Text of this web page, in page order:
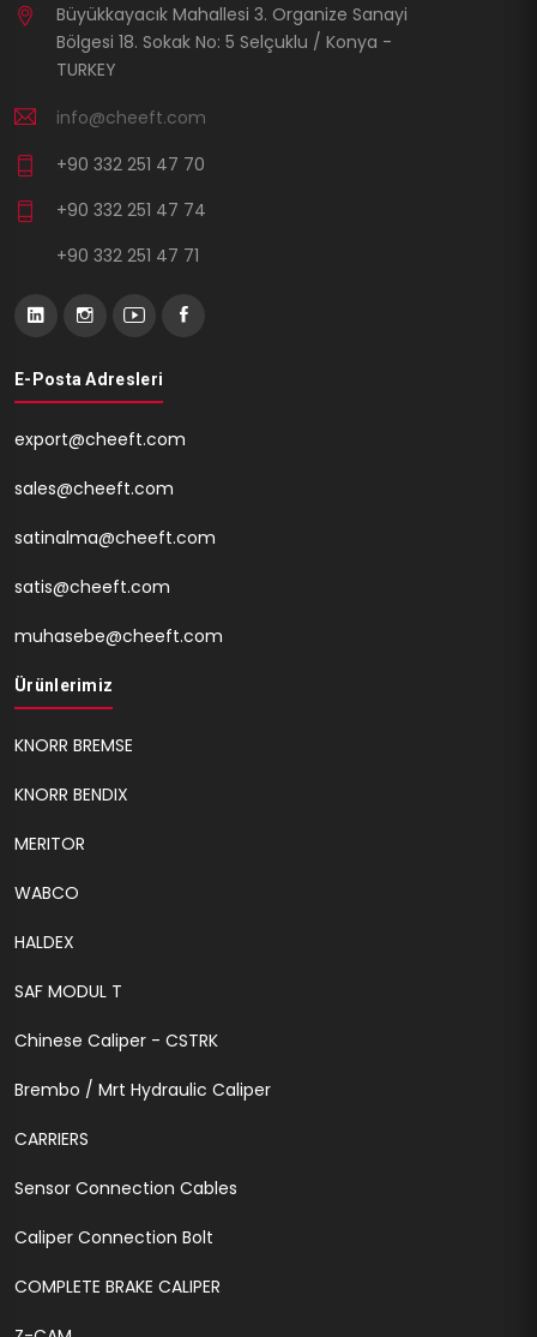
Büyükkayacık Mahallesi 3. Organize Sanayi
Bölgesi 18. Sokak No: 5 Selçuklu / Konya -
TURKEY
info@cheeft.com
+90 332 251 47 70
+90 332 251 47 74
+90 332 251 47 71
E-Posta Adresleri
export@cheeft.com
sales@cheeft.com
satinalma@cheeft.com
satis@cheeft.com
muhasebe@cheeft.com
Ürünlerimiz
KNORR BREMSE
KNORR BENDIX
MERITOR
WABCO
HALDEX
SAF MODUL T
Chinese Caliper - CSTRK
Brembo / Mrt Hydraulic Caliper
CARRIERS
Sensor Connection Cables
Caliper Connection Bolt
COMPLETE BRAKE CALIPER